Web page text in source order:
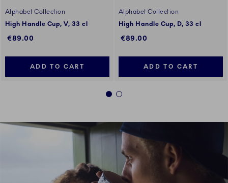
Alphabet Collection
High Handle Cup, V, 33 cl
€89.00
ADD TO CART
Alphabet Collection
High Handle Cup, D, 33 cl
€89.00
ADD TO CART
1 2